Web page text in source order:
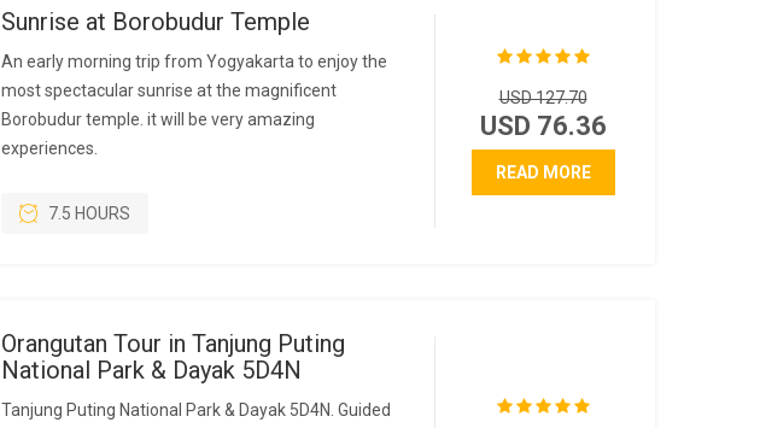
Sunrise at Borobudur Temple
An early morning trip from Yogyakarta to enjoy the
most spectacular sunrise at the magnificent
Borobudur temple. it will be very amazing
experiences.
7.5 HOURS
USD 127.70
USD 76.36
READ MORE
Orangutan Tour in Tanjung Puting
National Park & Dayak 5D4N
Tanjung Puting National Park & Dayak 5D4N. Guided